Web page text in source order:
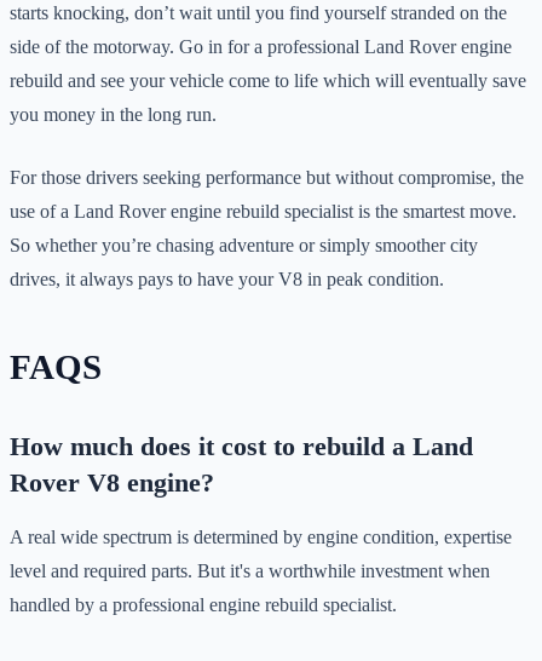
starts knocking, don’t wait until you find yourself stranded on the
side of the motorway. Go in for a professional Land Rover engine
rebuild and see your vehicle come to life which will eventually save
you money in the long run.
For those drivers seeking performance but without compromise, the
use of a Land Rover engine rebuild specialist is the smartest move.
So whether you’re chasing adventure or simply smoother city
drives, it always pays to have your V8 in peak condition.
FAQS
How much does it cost to rebuild a Land
Rover V8 engine?
A real wide spectrum is determined by engine condition, expertise
level and required parts. But it's a worthwhile investment when
handled by a professional engine rebuild specialist.